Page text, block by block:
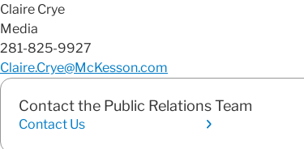
Claire Crye
Media
281-825-9927
Claire.Crye@McKesson.com
Contact the Public Relations Team
Contact Us